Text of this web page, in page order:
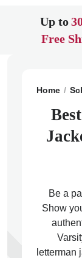
Up to
Free
Home
Be a
Show
letterman